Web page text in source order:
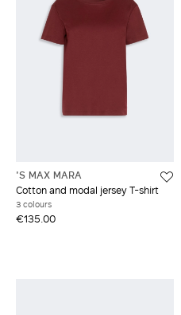
'S MAX MARA
Cotton and modal jersey T-shirt
3 colours
€135.00